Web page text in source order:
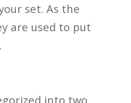
set. As the
are used to put
into two